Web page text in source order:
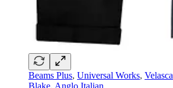
Beams Plus, Universal Works, Velasca